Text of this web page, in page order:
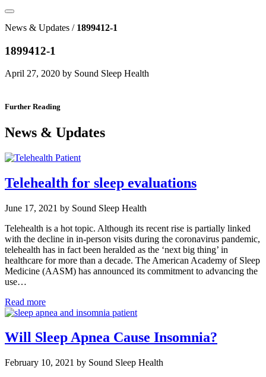
News & Updates / 1899412-1
1899412-1
April 27, 2020 by Sound Sleep Health
Further Reading
News & Updates
Telehealth for sleep evaluations
June 17, 2021 by Sound Sleep Health
Telehealth is a hot topic. Although its recent rise is partially linked
with the decline in in-person visits during the coronavirus pandemic,
telehealth has in fact been heralded as the ‘next big thing’ in
healthcare for more than a decade. The American Academy of Sleep
Medicine (AASM) has announced its commitment to advancing the
use…
Read more
Will Sleep Apnea Cause Insomnia?
February 10, 2021 by Sound Sleep Health